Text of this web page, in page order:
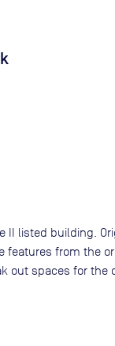
listed building.
from the
out spaces for the